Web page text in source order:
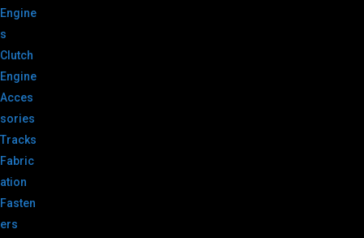
Engine
s
Clutch
Engine
Acces
sories
Tracks
Fabric
ation
Fasten
ers